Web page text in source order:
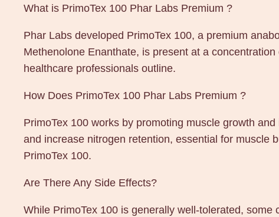
What is PrimoTex 100 Phar Labs Premium ?
Phar Labs developed PrimoTex 100, a premium
Methenolone Enanthate, is present at a
healthcare professionals outline.
How Does PrimoTex 100 Phar Labs Premium ?
PrimoTex 100 works by promoting muscle growth
and increase nitrogen retention, essential for muscle
PrimoTex 100.
Are There Any Side Effects?
While PrimoTex 100 is generally well-tolerated,